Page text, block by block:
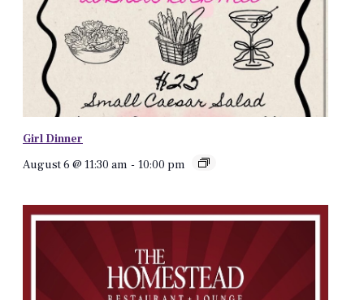
Girl Dinner
August 6 @ 11:30 am - 10:00 pm